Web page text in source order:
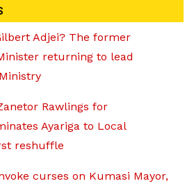
Adjei? The former
returning to lead
Rawlings for
Ayariga to Local
reshuffle
curses on Kumasi Mayor,